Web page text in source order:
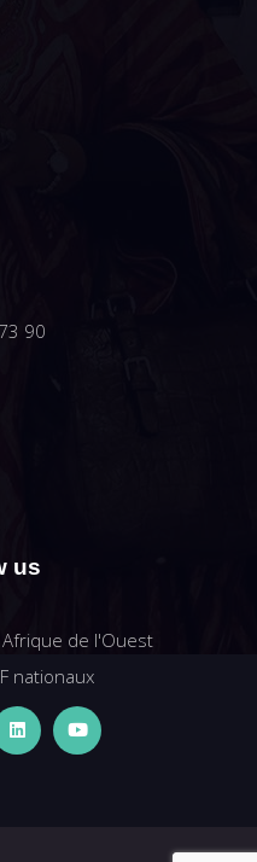
90
us
de l'Ouest
nationaux